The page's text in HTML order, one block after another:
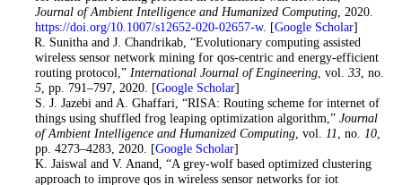
Journal of Ambient Intelligence and Humanized Computing, 2020.
https://doi.org/10.1007/s12652-020-02657-w. [Google Scholar]
. R. Sunitha and J. Chandrikab, “Evolutionary computing assisted
wireless sensor network mining for qos-centric and energy-efficient
routing protocol,” International Journal of Engineering, vol. 33, no.
5, pp. 791–797, 2020. [Google Scholar]
. S. J. Jazebi and A. Ghaffari, “RISA: Routing scheme for internet of
things using shuffled frog leaping optimization algorithm,” Journal
of Ambient Intelligence and Humanized Computing, vol. 11 , no. 10,
pp. 4273–4283, 2020. [Google Scholar]
. K. Jaiswal and V. Anand, “A grey-wolf based optimized clustering
approach to improve qos in wireless sensor networks for iot